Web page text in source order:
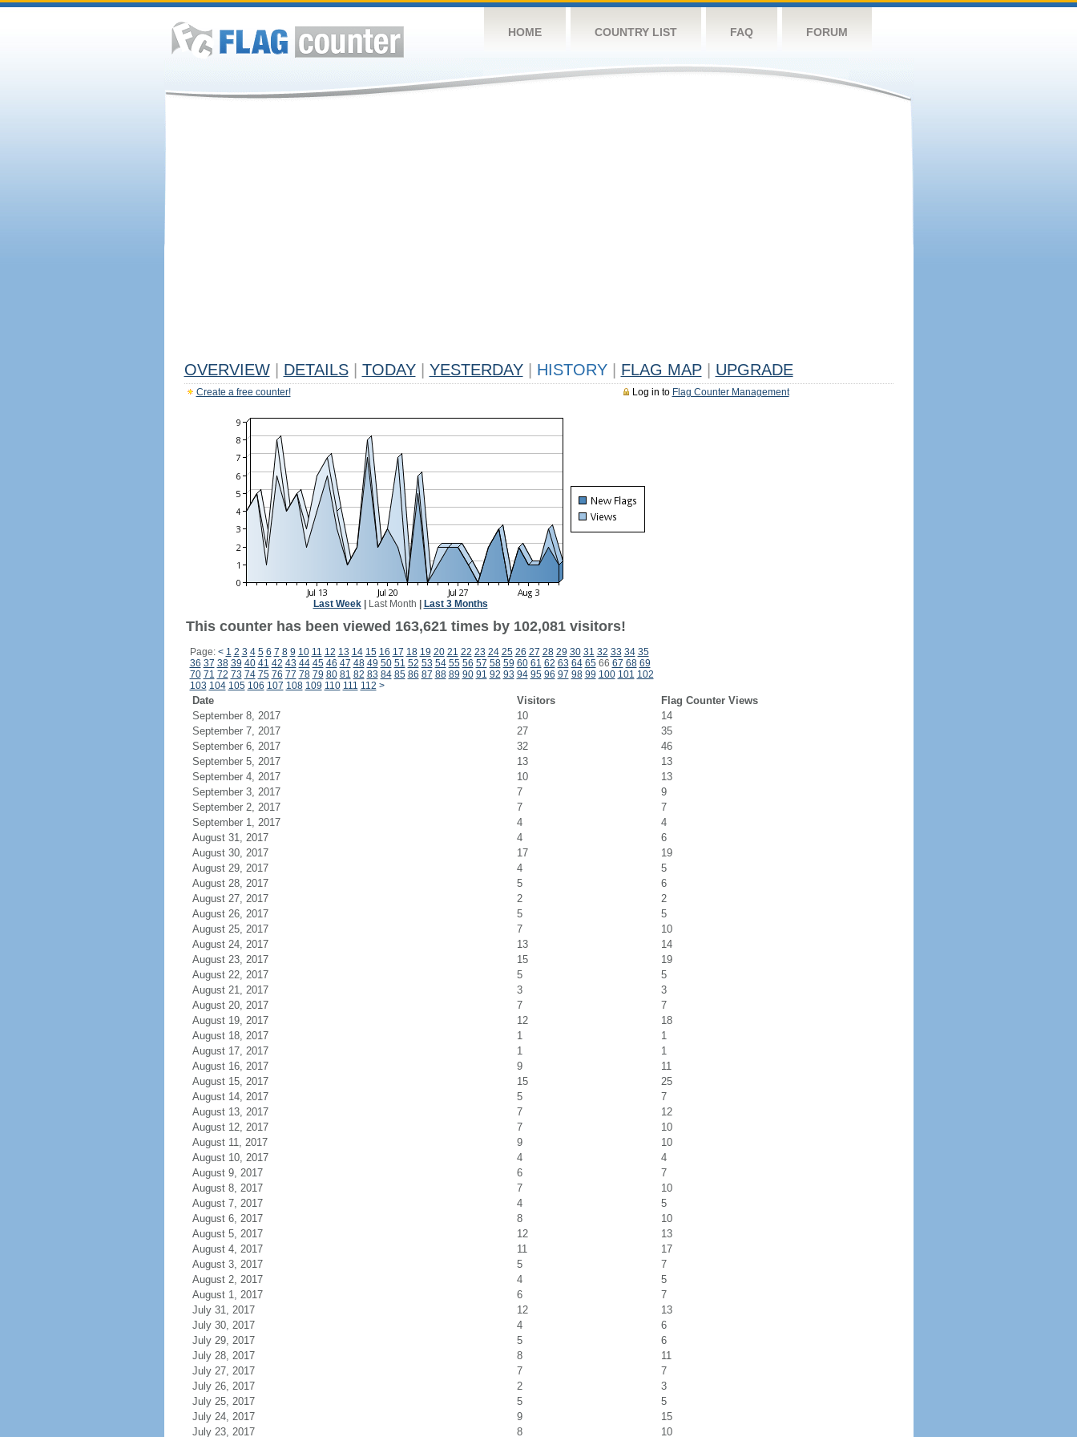
HOME COUNTRY LIST FAQ FORUM
OVERVIEW DETAILS TODAY YESTERDAY HISTORY FLAG MAP UPGRADE
Log in to Flag Counter Management
Create a free counter!
Last Week| Last Month Last 3 Months
This counter has been viewed 163,621 times by 102,081 visitors!
Page: < 1 2 3 4 5 6 7 8 9 10 11 12 13 14 15 16 17 18 19 20 21 22 23 24 25 26 27 28 29 30 31 32 33 34 35
36 37 38 39 40 41 42 43 44 45 46 47 48 49 50 51 52 53 54 55 56 57 58 59 60 61 62 63 64 6566 67 68 69
70 71 72 73 74 75 76 77 78 79 80 81 82 83 84 85 86 87 88 89 90 91 92 93 94 95 96 97 98 99 100 101 102
103 104 105 106 107 108 109 110 111 112 >
Date Visitors
Flag Counter Views
September 8, 2017
10
14
September 7, 2017
27
35
September 6, 2017
32
46
September 5, 2017
13
13
September 4, 2017
10
13
September 3, 2017
7
9
September 2, 2017
7
7
September 1, 2017
4
4
August 31, 2017
4
6
August 30, 2017
17
19
August 29, 2017
4
5
August 28, 2017
5
6
August 27, 2017
2
2
August 26, 2017
5
5
August 25, 2017
7
10
August 24, 2017
13
14
August 23, 2017
15
19
August 22, 2017
5
5
August 21, 2017
3
3
August 20, 2017
7
7
August 19, 2017
12
18
August 18, 2017
1
1
August 17, 2017
1
1
August 16, 2017
9
11
August 15, 2017
15
25
August 14, 2017
5
7
August 13, 2017
7
12
August 12, 2017
7
10
August 11, 2017
9
10
August 10, 2017
4
4
August 9, 2017
6
7
August 8, 2017
7
10
August 7, 2017
4
5
August 6, 2017
8
10
August 5, 2017
12
13
August 4, 2017
11
17
August 3, 2017
5
7
August 2, 2017
4
5
August 1, 2017
6
7
July 31, 2017
12
13
July 30, 2017
4
6
July 29, 2017
5
6
July 28, 2017
8
11
July 27, 2017
7
7
July 26, 2017
2
3
July 25, 2017
5
5
July 24, 2017
9
15
July 23, 2017
8 10